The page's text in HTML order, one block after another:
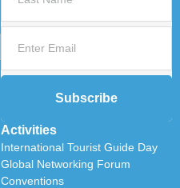
Activities
International Tourist Guide Day
Global Networking Forum
Conventions
Subscribe